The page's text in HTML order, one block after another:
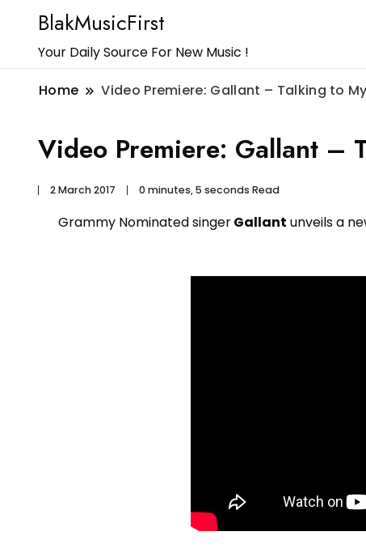
BlakMusicFirst
Your Daily Source For New Music !
Home Video Premiere: Gallant – Talking to
Video Premiere: Gallant –
2 March 2017 0 minutes, 5 seconds Read
Grammy Nominated singerGallant unveils a